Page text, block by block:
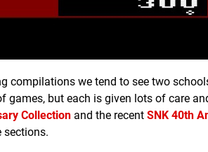
compilations we tend to see two
games, but each is given lots of care
Collection and the recent SNK 40th
sections.